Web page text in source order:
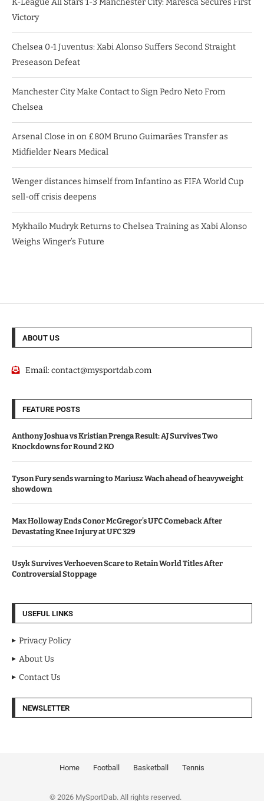
Victory
Chelsea 0-1 Juventus: Xabi Alonso Suffers Second Straight
Preseason Defeat
Manchester City Make Contact to Sign Pedro Neto From
Chelsea
Arsenal Close in on £80M Bruno Guimarães Transfer as
Midfielder Nears Medical
Wenger distances himself from Infantino as FIFA World Cup
sell-off crisis deepens
Mykhailo Mudryk Returns to Chelsea Training as Xabi Alonso
Weighs Winger’s Future
ABOUT US
Email:contact@mysportdab.com
FEATURE POSTS
Anthony Joshua vs Kristian Prenga Result: AJ Survives Two
Knockdowns for Round 2 KO
Tyson Fury sends warning to Mariusz Wach ahead of heavyweight
showdown
Max Holloway Ends Conor McGregor’s UFC Comeback After
Devastating Knee Injury at UFC 329
Usyk Survives Verhoeven Scare to Retain World Titles After
Controversial Stoppage
USEFUL LINKS
Privacy Policy
About Us
Contact Us
NEWSLETTER
Home Football Basketball Tennis
© 2026 MySportDab. All rights reserved.